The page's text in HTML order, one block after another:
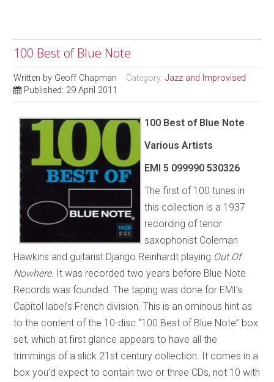
100 Best of Blue Note
Written by Geoff Chapman Category:Jazz and Improvised
Published: 29 April 2011
100 Best of Blue Note
Various Artists
EMI 5 099990 530326
The first of 100 tunes in
this collection is a 1937
recording of tenor
saxophonist Coleman
Hawkins and guitarist Django Reinhardt playing Out Of
Nowhere. It was recorded two years before Blue Note
Records was founded. The taping was done for EMI’s
Capitol label’s French division. This is an ominous hint as
to the content of the 10-disc “100 Best of Blue Note” box
set, which at first glance appears to have all the
trimmings of a slick 21st century collection. It comes in a
box you’d expect to contain two or three CDs, not 10 with